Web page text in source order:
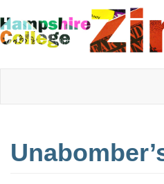
College